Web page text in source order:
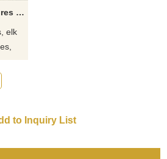
Garden animal sculptures decorate life size moose statues for sale
elk